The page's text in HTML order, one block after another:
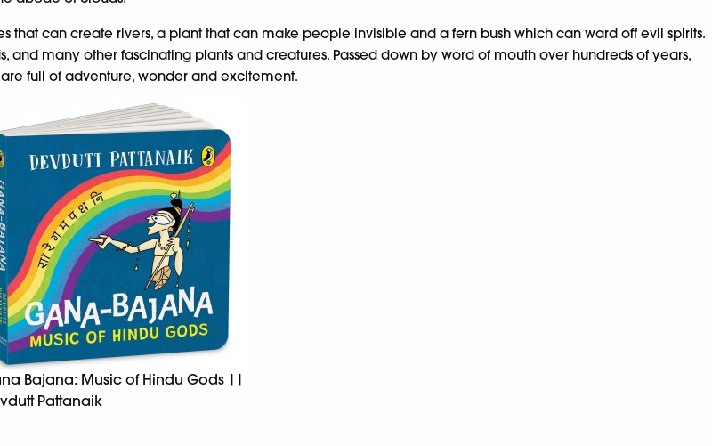
that can create rivers, a plant that can make people invisible and a fern bush which can ward off evil spirits.
many other fascinating plants and creatures. Passed down by word of mouth over hundreds of years,
full of adventure, wonder and excitement.
Bajana: Music of Hindu Gods ||
Pattanaik